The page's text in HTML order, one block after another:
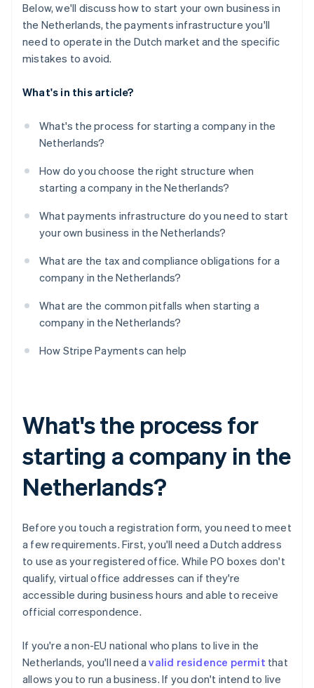
Below, we'll discuss how to start your own business in
the Netherlands, the payments infrastructure you'll
need to operate in the Dutch market and the specific
mistakes to avoid.
What's in this article?
What's the process for starting a company in the
Netherlands?
How do you choose the right structure when
starting a company in the Netherlands?
What payments infrastructure do you need to start
your own business in the Netherlands?
What are the tax and compliance obligations for a
company in the Netherlands?
What are the common pitfalls when starting a
company in the Netherlands?
How Stripe Payments can help
What's the process for
starting a company in the
Netherlands?
Before you touch a registration form, you need to meet
a few requirements. First, you'll need a Dutch address
to use as your registered office. While PO boxes don't
qualify, virtual office addresses can if they're
accessible during business hours and able to receive
official correspondence.
If you're a non-EU national who plans to live in the
Netherlands, you'll need avalid residence permit that
allows you to run a business. If you don't intend to live